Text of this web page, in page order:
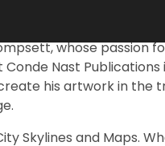
puzzle features a
whose passion
Nast Publications
his artwork in the
Skylines and Maps.